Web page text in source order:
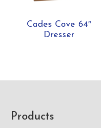
Cades Cove 64″
Dresser
Footer
Products